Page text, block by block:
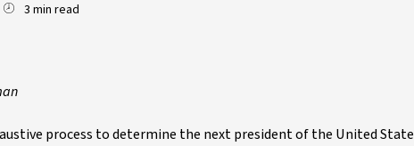
3 min read
process to determine the next president of the United